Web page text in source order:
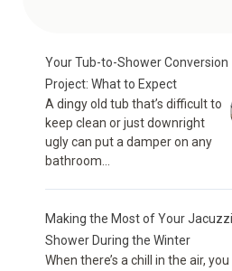
Your Tub-to-Shower Conversion
Project: What to Expect
A dingy old tub that’s difficult to
keep clean or just downright
ugly can put a damper on any
bathroom...
Making the Most of Your Jacuzzi
Shower During the Winter
When there’s a chill in the air, you